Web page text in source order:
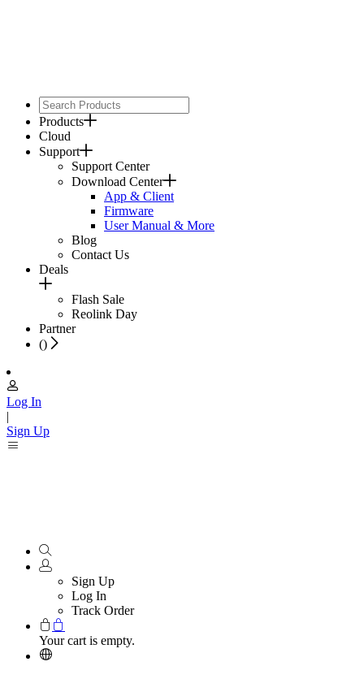
Products
Cloud
Support
Support Center
Download Center
App & Client
Firmware
User Manual & More
Blog
Contact Us
Deals
Flash Sale
Reolink Day
Partner
()
Log In
|
Sign Up
Sign Up
Log In
Track Order
Your cart is empty.